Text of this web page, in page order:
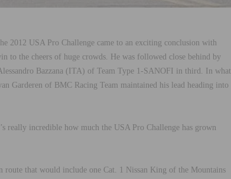
2012 USA Pro Challenge came to an exciting conclusion with
to the cheers of huge crowds. He was followed close behind by
Bazzana (ITA) of Team Type 1-SANOFI in third. In what
Garderen of BMC Racing Team maintained his lead heading into
really incredible how much the USA Pro Challenge has grown
that would include one Cat. 1 Nissan King of the Mountains